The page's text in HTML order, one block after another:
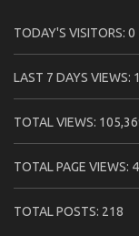
TODAY'S VISITORS: 0
LAST 7 DAYS VIEWS:
TOTAL VIEWS:
TOTAL PAGE VIEWS:
TOTAL POSTS: 218